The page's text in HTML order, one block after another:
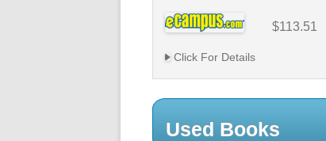
$113.51
Click For Details
Used Books